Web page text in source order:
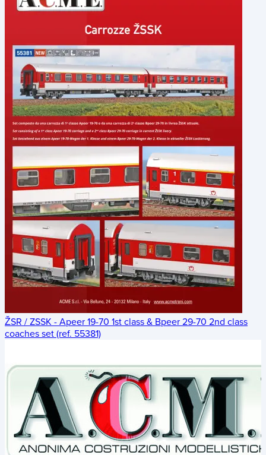
ŽSR / ZSSK - Apeer 19-70 1st class & Bpeer 29-70 2nd class
coaches set (ref. 55381)